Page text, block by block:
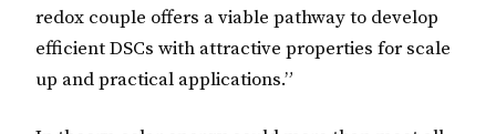
redox couple offers a viable pathway to develop
efficient DSCs with attractive properties for scale
up and practical applications.”